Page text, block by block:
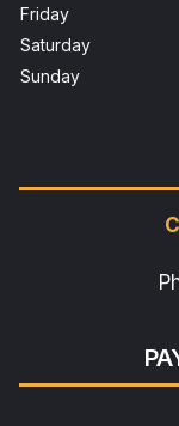
Friday
Saturday
Sunday